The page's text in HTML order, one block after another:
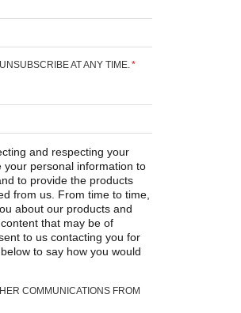
AT ANY TIME. *
and respecting your
your personal information to
to provide the products
from us. From time to time,
about our products and
that may be of
to us contacting you for
to say how you would
COMMUNICATIONS FROM